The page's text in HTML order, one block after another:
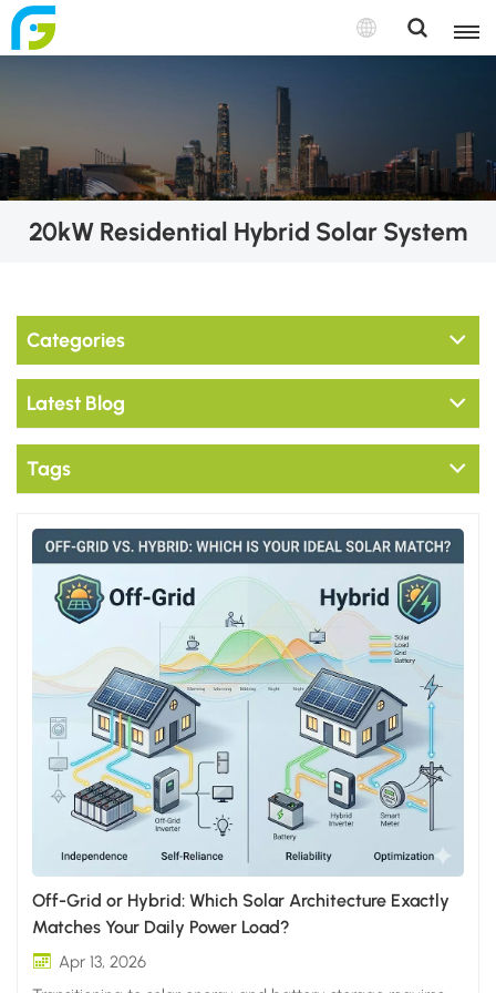
20kW Residential Hybrid Solar System
Categories
Latest Blog
Tags
Off-Grid or Hybrid: Which Solar Architecture Exactly
Matches Your Daily Power Load?
Apr 13, 2026